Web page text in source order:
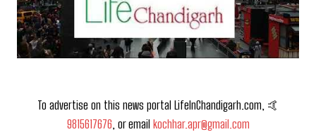
To advertise on this news portal LifeInChandigarh.com, 🤙
9815617676 , or email kochhar.apr@gmail.com